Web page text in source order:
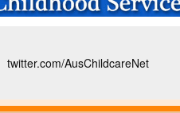
twitter.com/AusChildcareNet